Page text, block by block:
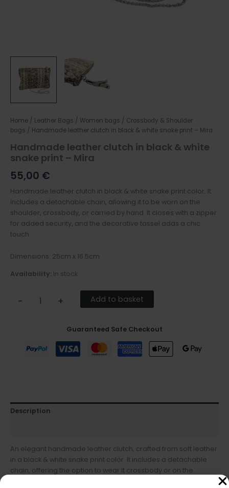
Home / Leather Bags / Women bags / Crossbody & Shoulder
bags / Handmade leather clutch in black & white snake print – Mira
Handmade leather clutch in black & white
snake print – Mira
55,00 €
Handmade leather clutch in black & white snake print color. It
includes a detachable chain, allowing it to be worn on the
shoulder, crossbody, or carried by hand. It closes with a zipper
for added security, and the decorative tassel adds a chic
touch.
Dimensions: 25cm x 16.5cm
Availability: In stock
- + Add to basket
Guaranteed Safe Checkout
Description
An elegant handmade leather clutch, crafted from soft leather
in a black & white snake print color. It includes a detachable
chain, offering the option to wear it crossbody or on the